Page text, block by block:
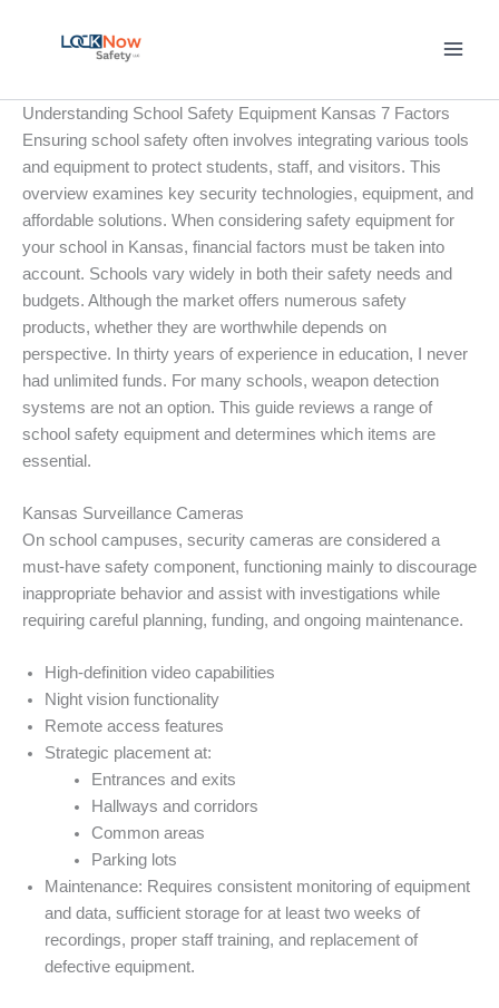
Understanding School Safety Equipment Kansas 7 Factors
Ensuring school safety often involves integrating various tools
and equipment to protect students, staff, and visitors. This
overview examines key security technologies, equipment, and
affordable solutions. When considering safety equipment for
your school in Kansas, financial factors must be taken into
account. Schools vary widely in both their safety needs and
budgets. Although the market offers numerous safety
products, whether they are worthwhile depends on
perspective. In thirty years of experience in education, I never
had unlimited funds. For many schools, weapon detection
systems are not an option. This guide reviews a range of
school safety equipment and determines which items are
essential.
Kansas Surveillance Cameras
On school campuses, security cameras are considered a
must-have safety component, functioning mainly to discourage
inappropriate behavior and assist with investigations while
requiring careful planning, funding, and ongoing maintenance.
High-definition video capabilities
Night vision functionality
Remote access features
Strategic placement at:
Entrances and exits
Hallways and corridors
Common areas
Parking lots
Maintenance: Requires consistent monitoring of equipment
and data, sufficient storage for at least two weeks of
recordings, proper staff training, and replacement of
defective equipment.